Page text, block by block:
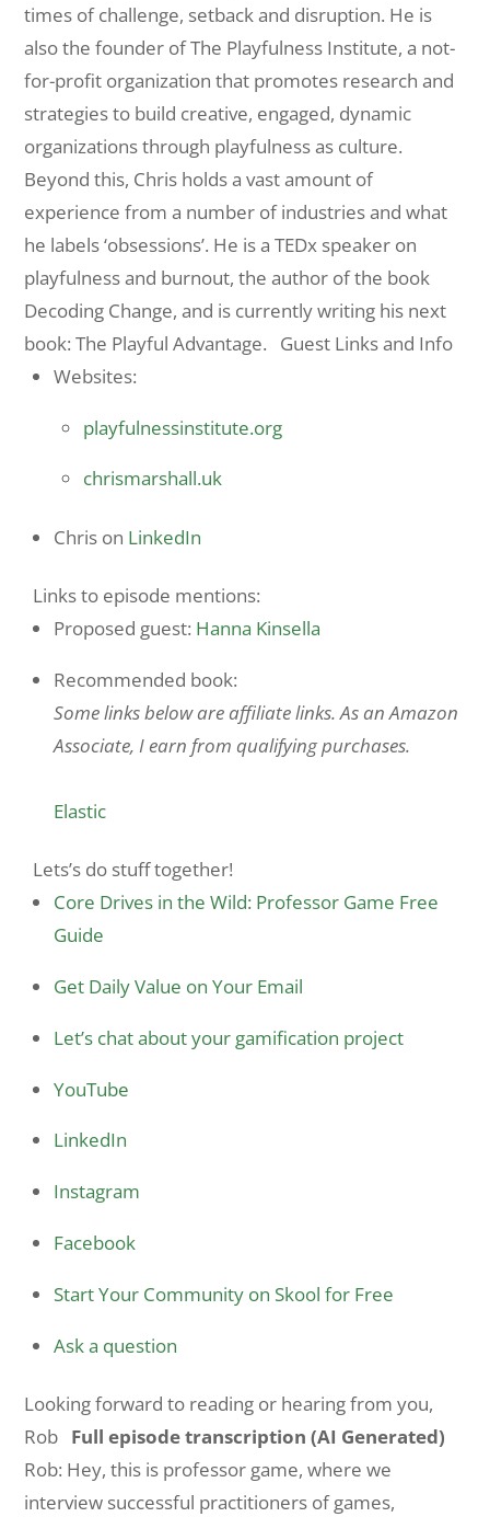
times of challenge, setback and disruption. He is
also the founder of The Playfulness Institute, a not-
for-profit organization that promotes research and
strategies to build creative, engaged, dynamic
organizations through playfulness as culture.
Beyond this, Chris holds a vast amount of
experience from a number of industries and what
he labels ‘obsessions’. He is a TEDx speaker on
playfulness and burnout, the author of the book
Decoding Change, and is currently writing his next
book: The Playful Advantage. Guest Links and Info
Websites:
playfulnessinstitute.org
chrismarshall.uk
Chris on LinkedIn
Links to episode mentions:
Proposed guest: Hanna Kinsella
Recommended book:
Some links below are affiliate links. As an Amazon
Associate, I earn from qualifying purchases.
Elastic
Lets’s do stuff together!
Core Drives in the Wild: Professor Game Free
Guide
Get Daily Value on Your Email
Let’s chat about your gamification project
YouTube
LinkedIn
Instagram
Facebook
Start Your Community on Skool for Free
Ask a question
Looking forward to reading or hearing from you,
Rob Full episode transcription (AI Generated)
Rob: Hey, this is professor game, where we
interview successful practitioners of games,